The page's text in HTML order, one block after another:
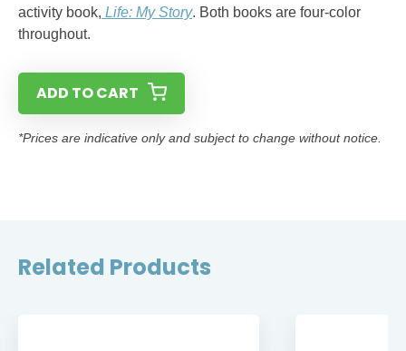
activity book, Life: My Story. Both books are four-color
throughout.
ADD TO CART
*Prices are indicative only and subject to change without notice.
Related Products